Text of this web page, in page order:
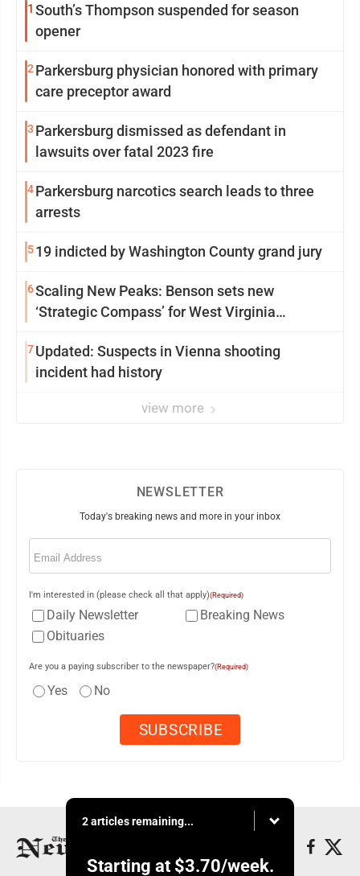
1 South’s Thompson suspended for season
opener
2 Parkersburg physician honored with primary
care preceptor award
3 Parkersburg dismissed as defendant in
lawsuits over fatal 2023 fire
4Parkersburg narcotics search leads to three
arrests
519 indicted by Washington County grand jury
6Scaling New Peaks: Benson sets new
‘Strategic Compass’ for West Virginia
7Updated: Suspects in Vienna shooting
incident had history
view more
NEWSLETTER
Today's breaking news and more in your inbox
Email
I'm interested in (please check all that apply)(Required)
Daily Newsletter
Breaking News
Obituaries
Are you a paying subscriber to the newspaper?(Required)
Yes No
2 articles remaining...
Starting at $3.70/week.